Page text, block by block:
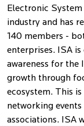
Electronic
industry and has
140 members -
enterprises. ISA
awareness for the
growth through
ecosystem. This
networking
associations. ISA